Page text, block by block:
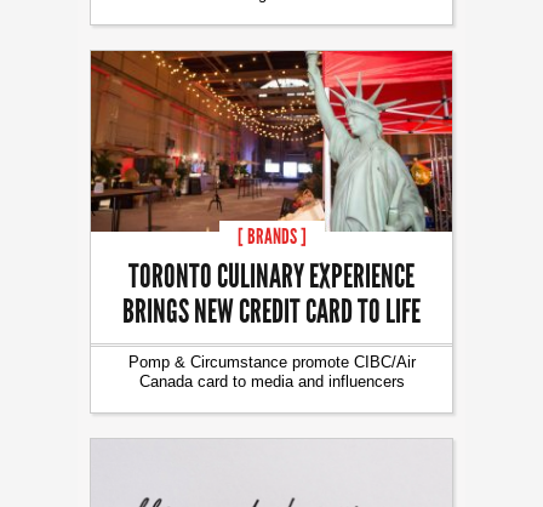
[ BRANDS ]
TORONTO CULINARY EXPERIENCE
BRINGS NEW CREDIT CARD TO LIFE
Pomp & Circumstance promote CIBC/Air
Canada card to media and influencers